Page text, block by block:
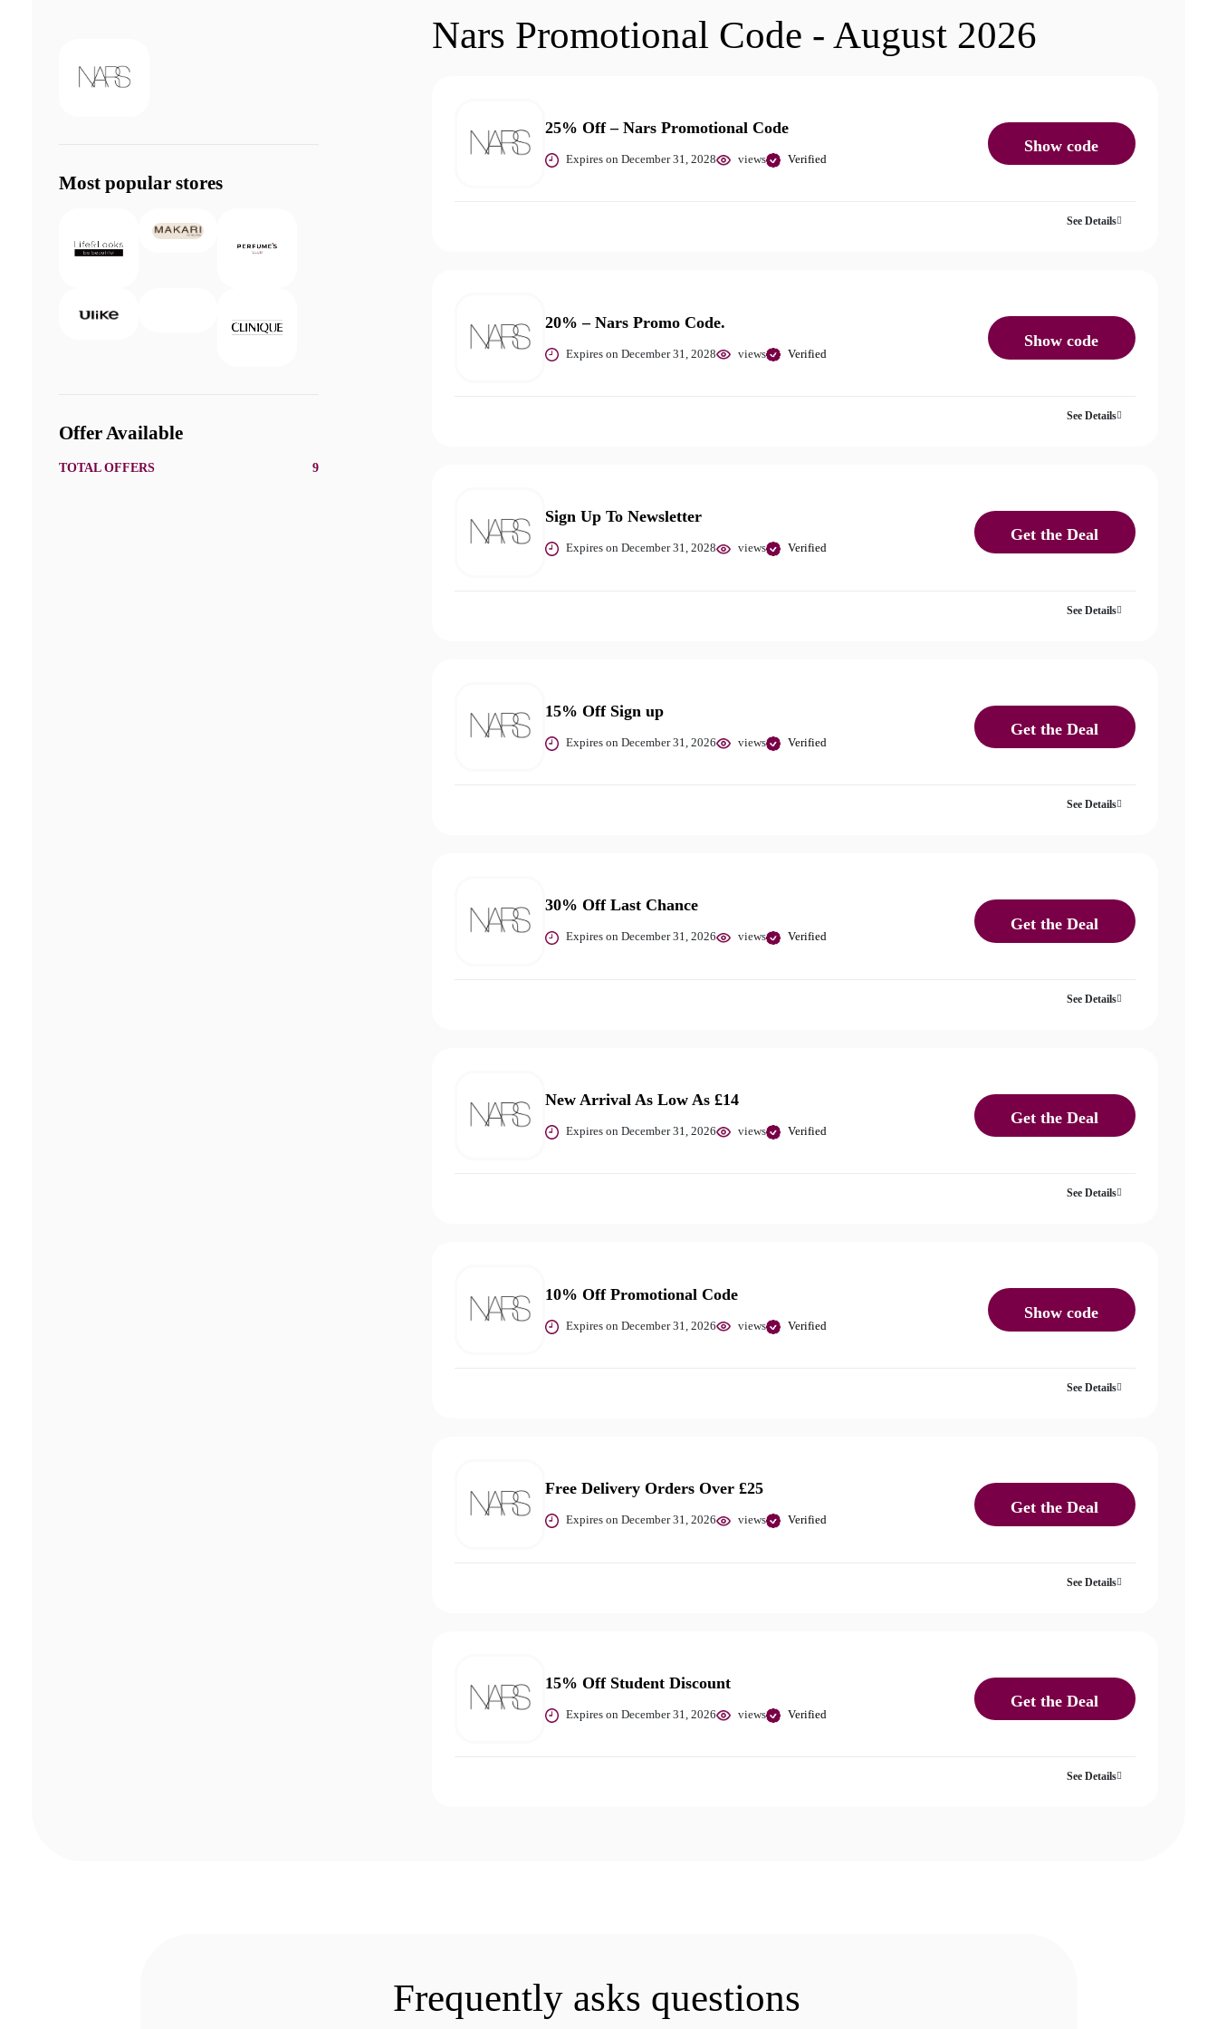
Nars Promotional Code - August 2026
25% Off – Nars Promotional Code
Expires on December 31, 2028 views Verified
Show code
See Details
20% – Nars Promo Code.
Expires on December 31, 2028 views Verified
Show code
See Details
Sign Up To Newsletter
Expires on December 31, 2028 views Verified
Get the Deal
See Details
15% Off Sign up
Expires on December 31, 2026 views Verified
Get the Deal
See Details
30% Off Last Chance
Expires on December 31, 2026 views Verified
Get the Deal
See Details
New Arrival As Low As £14
Expires on December 31, 2026 views Verified
Get the Deal
See Details
10% Off Promotional Code
Expires on December 31, 2026 views Verified
Show code
See Details
Free Delivery Orders Over £25
Expires on December 31, 2026 views Verified
Get the Deal
See Details
15% Off Student Discount
Expires on December 31, 2026 views Verified
Get the Deal
See Details
Most popular stores
Offer Available
TOTAL OFFERS 9
Frequently asks questions